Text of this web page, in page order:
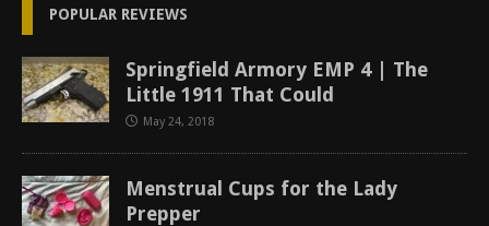
POPULAR REVIEWS
Springfield Armory EMP 4 | The
Little 1911 That Could
May 24, 2018
Menstrual Cups for the Lady
Prepper